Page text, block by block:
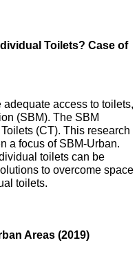
Toilets? Case of
access to toilets,
(SBM). The SBM
(CT). This research
a focus of SBM-Urban.
toilets can be
to overcome space
toilets.
Areas (2019)